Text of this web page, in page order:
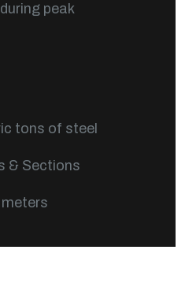
peak
tons of steel
& Sections